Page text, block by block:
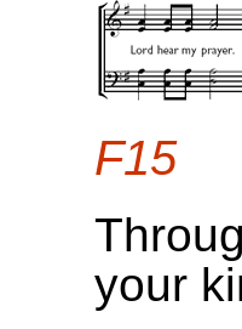
F15
your